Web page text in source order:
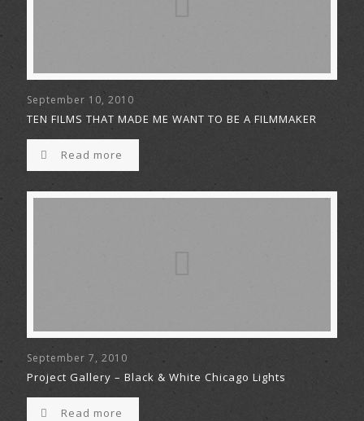
September 10, 2010
TEN FILMS THAT MADE ME WANT TO BE A FILMMAKER
Read more
September 7, 2010
Project Gallery – Black & White Chicago Lights
Read more